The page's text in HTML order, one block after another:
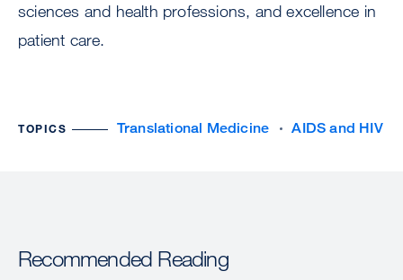
sciences and health professions, and excellence in
patient care.
TOPICS Translational Medicine AIDS and HIV
Recommended Reading